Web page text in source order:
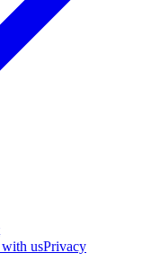
with usPrivacy